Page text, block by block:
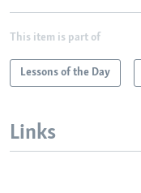
This item is part of
Lessons of the Day
Links